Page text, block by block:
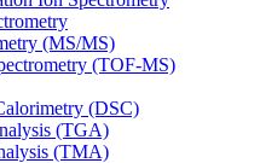
(MS/MS)
(TOF-MS)
(DSC)
(TGA)
(TMA)